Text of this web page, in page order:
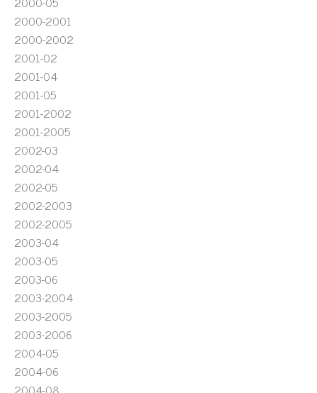
2000-2001
2000-2002
2001-02
2001-04
2001-05
2001-2002
2001-2005
2002-03
2002-04
2002-05
2002-2003
2002-2005
2003-04
2003-05
2003-06
2003-2004
2003-2005
2003-2006
2004-05
2004-06